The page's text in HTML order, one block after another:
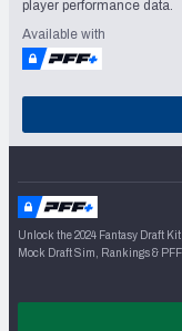
player performance data.
Available with
Unlock the 2024 Fantasy Draft
Mock Draft Sim, Rankings &